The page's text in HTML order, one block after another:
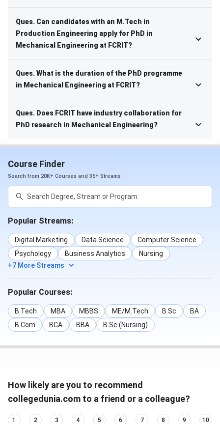
Ques. Can candidates with an M.Tech in
Production Engineering apply for PhD in
Mechanical Engineering at FCRIT?
Ques. What is the duration of the PhD programme
in Mechanical Engineering at FCRIT?
Ques. Does FCRIT have industry collaboration for
PhD research in Mechanical Engineering?
Course Finder
Search from 20K+ Courses and 35+ Streams
Popular Streams:
Digital Marketing Data Science
Computer Science
Psychology
Business Analytics
Nursing
+7 More Streams
Popular Courses:
B.Tech MBA MBBS ME/M.Tech B.Sc
BA
B.Com
BCA BBA B.Sc (Nursing)
How likely are you to recommend
collegedunia.com to a friend or a colleague?
1 2 3 4 5 6 7 8 9 10